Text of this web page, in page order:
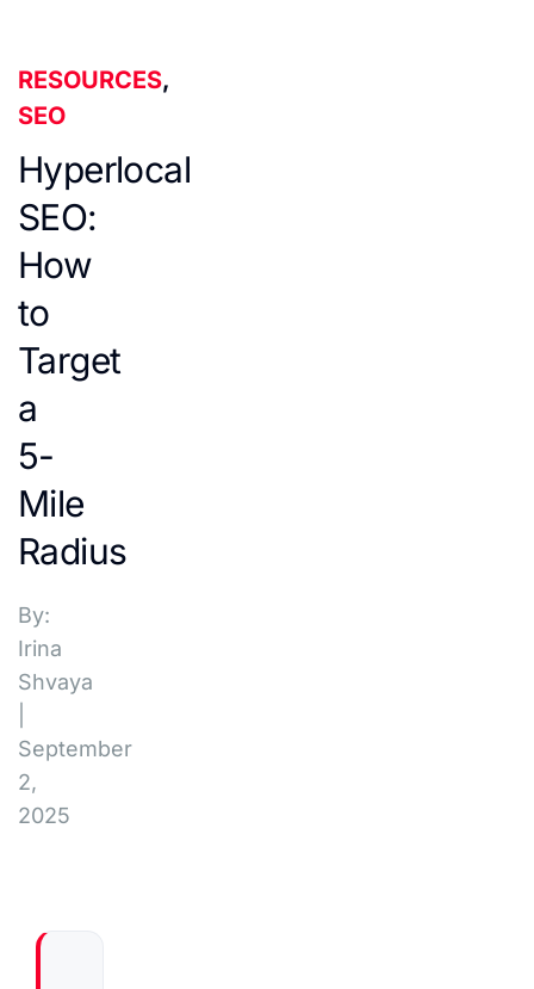
RESOURCES,
SEO
Hyperlocal
SEO:
How
to
Target
a
5-
Mile
Radius
By:
Irina
Shvaya
September
2,
2025